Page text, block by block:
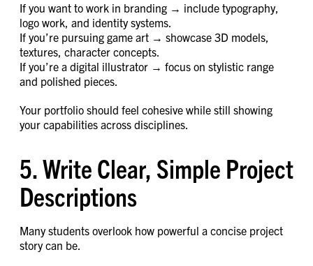
If you want to work in branding → include typography,
logo work, and identity systems.
If you’re pursuing game art → showcase 3D models,
textures, character concepts.
If you’re a digital illustrator → focus on stylistic range
and polished pieces.
Your portfolio should feel cohesive while still showing
your capabilities across disciplines.
5. Write Clear, Simple Project
Descriptions
Many students overlook how powerful a concise project
story can be.